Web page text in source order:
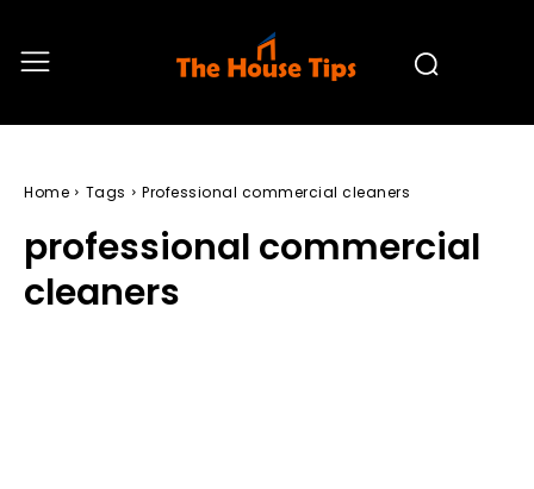
Home Tags Professional commercial cleaners
professional commercial
cleaners